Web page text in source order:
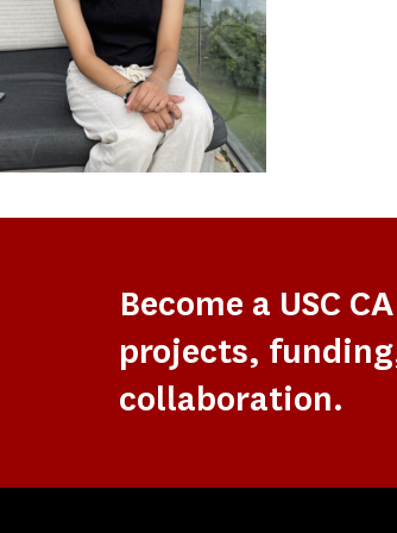
Become a USC
projects,
collaboration.